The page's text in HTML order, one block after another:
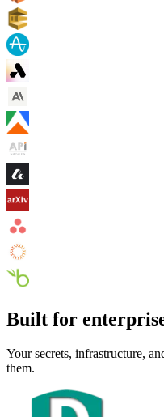
Built for
Your secrets, infrastructure,
them.